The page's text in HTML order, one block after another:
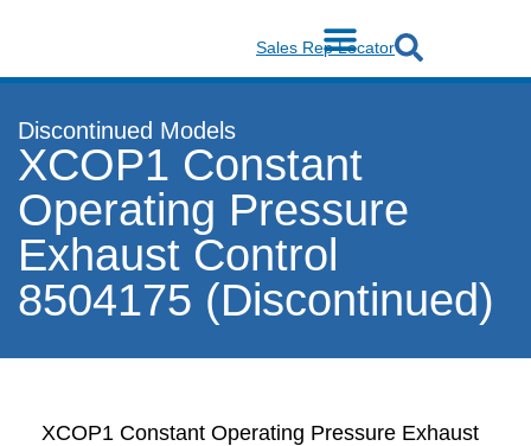
Sales Rep Locator
Discontinued Models
XCOP1 Constant
Operating Pressure
Exhaust Control
8504175 (Discontinued)
XCOP1 Constant Operating Pressure Exhaust